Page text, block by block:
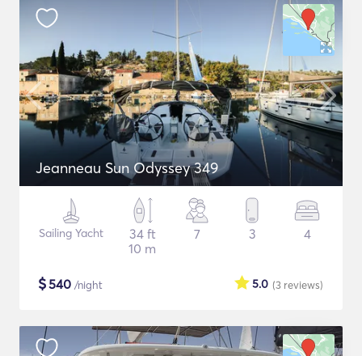
Jeanneau Sun Odyssey 349
Sailing Yacht
34 ft
10 m
7 3 4
$540 /night (3 reviews)
5.0